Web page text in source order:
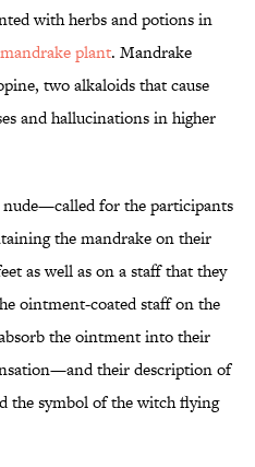
with herbs and potions in
mandrake plant. Mandrake
two alkaloids that cause
and hallucinations in higher
for the participants
the mandrake on their
as well as on a staff that they
ointment-coated staff on the
the ointment into their
their description of
the symbol of the witch flying